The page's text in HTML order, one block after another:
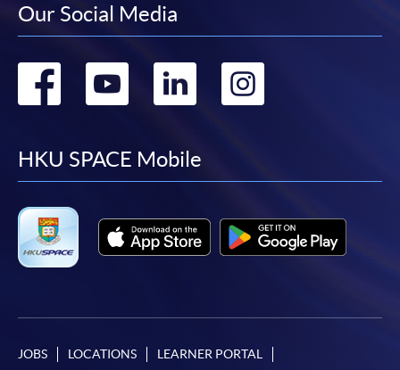
Our Social Media
Go
facebook
Go
youtube
Go
linkedin
Go
HKU SPACE Mobile
JOBS LOCATIONS LEARNER PORTAL